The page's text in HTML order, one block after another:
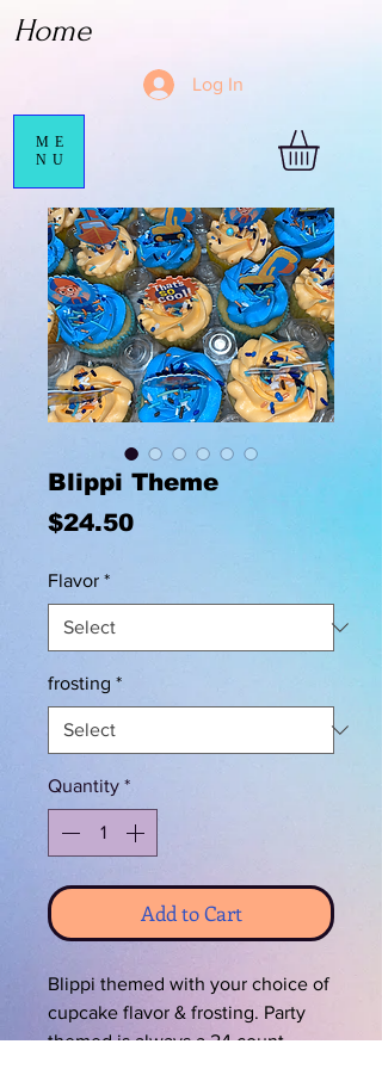
Log In
Home
ME
NU
Blippi Theme
$24.50Price
Flavor *
frosting *
Quantity *
Add to Cart
Blippi themed with your choice of
cupcake flavor & frosting. Party
themed is always a 24 count.